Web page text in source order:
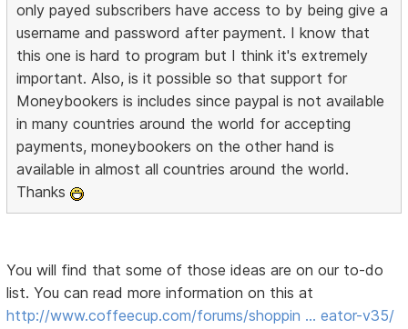
only payed subscribers have access to by being give a
username and password after payment. I know that
this one is hard to program but I think it's extremely
important. Also, is it possible so that support for
Moneybookers is includes since paypal is not available
in many countries around the world for accepting
payments, moneybookers on the other hand is
available in almost all countries around the world.
Thanks
You will find that some of those ideas are on our to-do
list. You can read more information on this at
http://www.coffeecup.com/forums/shoppin … eator-v35/